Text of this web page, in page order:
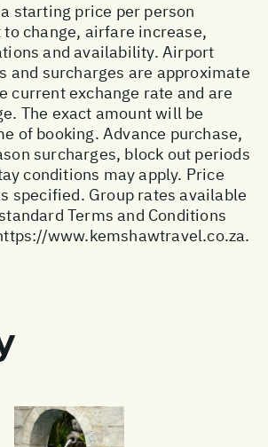
starting price per person
change, airfare increase,
and availability. Airport
and surcharges are approximate
current exchange rate and are
The exact amount will be
of booking. Advance purchase,
surcharges, block out periods
conditions may apply. Price
specified. Group rates available
Terms and Conditions
www.kemshawtravel.co.za.